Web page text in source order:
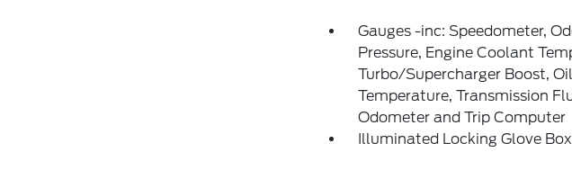
Gauges -inc: Speedometer,
Pressure, Engine Coolant
Turbo/Supercharger Boost,
Temperature, Transmission
Odometer and Trip Computer
Illuminated Locking Glove Box